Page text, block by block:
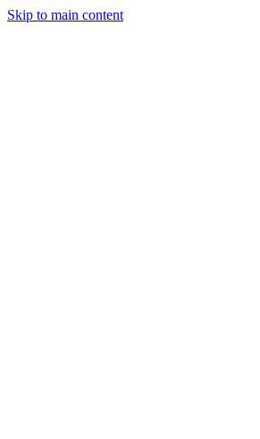
Skip to main content